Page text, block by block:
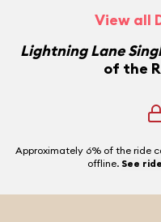
View all
Lightning Lane
of the
Approximately 6% of the ride
offline. See